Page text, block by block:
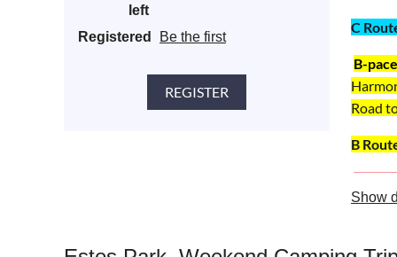
left
Registered Be the first
C
B-
Road
B
Show